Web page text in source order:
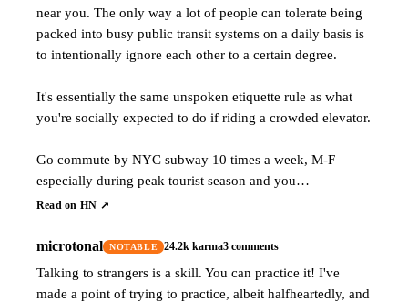
near you. The only way a lot of people can tolerate being
packed into busy public transit systems on a daily basis is
to intentionally ignore each other to a certain degree.
It's essentially the same unspoken etiquette rule as what
you're socially expected to do if riding a crowded elevator.
Go commute by NYC subway 10 times a week, M-F
especially during peak tourist season and you…
Read on HN ↗
microtonal NOTABLE 24.2k karma3 comments
Talking to strangers is a skill. You can practice it! I've
made a point of trying to practice, albeit halfheartedly, and